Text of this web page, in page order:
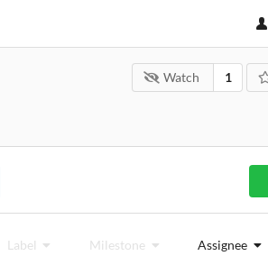
Watch 1
Label Milestone Assignee